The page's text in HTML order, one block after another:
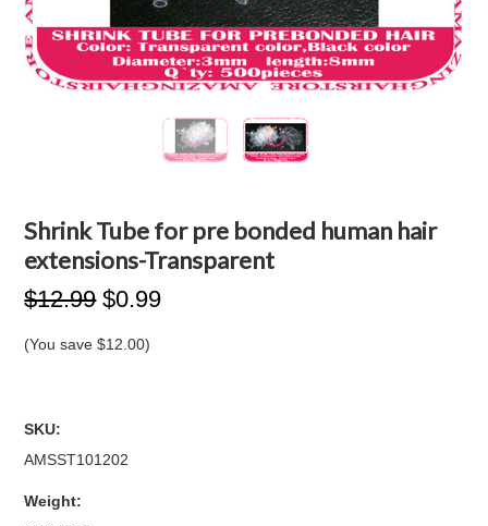
Shrink Tube for pre bonded human hair
extensions-Transparent
$12.99 $0.99
(You save$12.00)
SKU:
AMSST101202
Weight: